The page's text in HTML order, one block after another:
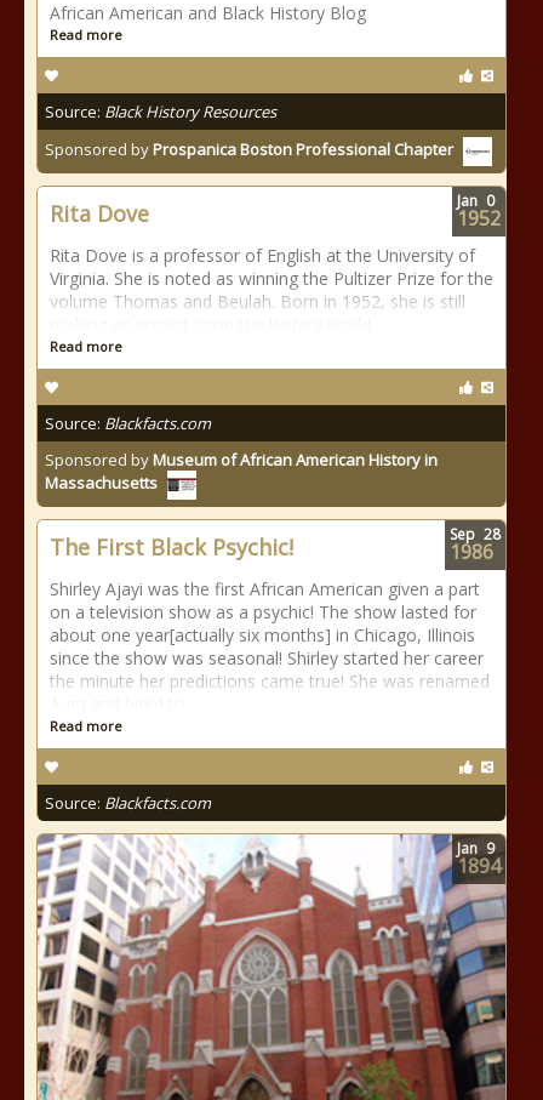
African American and Black History Blog
Read more
Source: Black History Resources
Sponsored byProspanica Boston Professional Chapter
Rita Dove
Rita Dove is a professor of English at the University of
Virginia. She is noted as winning the Pultizer Prize for the
volume Thomas and Beulah. Born in 1952, she is still
Read more
Source: Blackfacts.com
Sponsored byMuseum of African American History in
Massachusetts
Jan 0
1952
The First Black Psychic!
Shirley Ajayi was the first African American given a part
on a television show as a psychic! The show lasted for
about one year[actually six months] in Chicago, Illinois
since the show was seasonal! Shirley started her career
the minute her predictions came true! She was renamed
Read more
Source: Blackfacts.com
Sep 28
1986
Jan 9
1894